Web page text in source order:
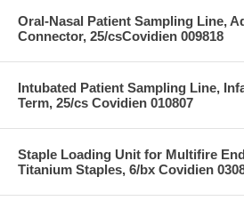
Oral-Nasal Patient Sampling Line,
Connector, 25/csCovidien 009818
Intubated Patient Sampling Line,
Term, 25/cs Covidien 010807
Staple Loading Unit for Multifire
Titanium Staples, 6/bx Covidien